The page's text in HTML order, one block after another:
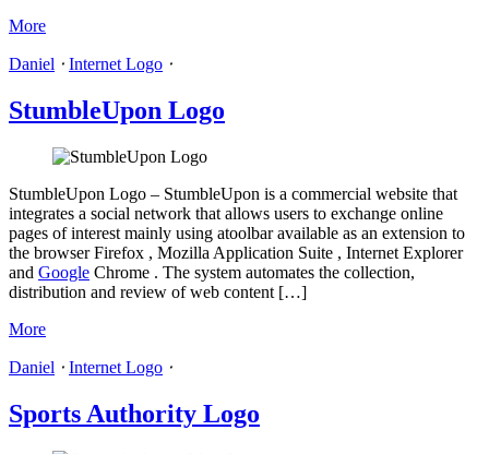
More
Daniel ⋅ Internet Logo ⋅
StumbleUpon Logo
StumbleUpon Logo – StumbleUpon is a commercial website that
integrates a social network that allows users to exchange online
pages of interest mainly using atoolbar available as an extension to
the browser Firefox , Mozilla Application Suite , Internet Explorer
and Google Chrome . The system automates the collection,
distribution and review of web content […]
More
Daniel ⋅ Internet Logo ⋅
Sports Authority Logo